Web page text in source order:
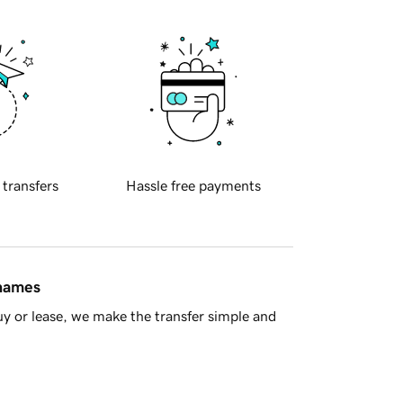
transfers Hassle free payments
or lease, we make the transfer simple and